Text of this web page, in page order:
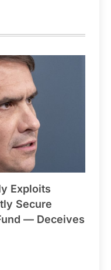
Exploits
Secure
— Deceives